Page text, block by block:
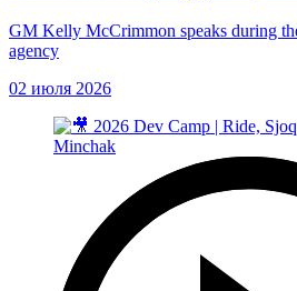
GM Kelly McCrimmon speaks during
agency
02 июля 2026